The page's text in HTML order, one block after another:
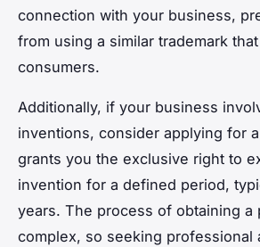
connection with your business,
from using a similar trademark
consumers.
Additionally, if your business
inventions, consider applying for
grants you the exclusive right to
invention for a defined period,
years. The process of obtaining a
complex, so seeking professional